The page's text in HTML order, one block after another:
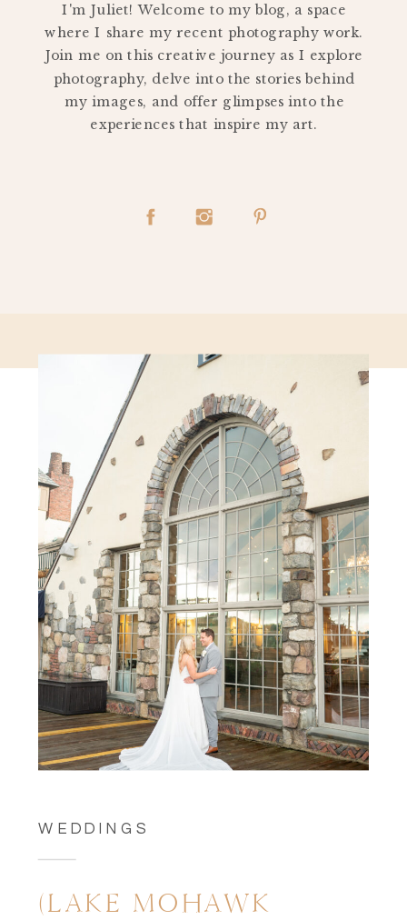
I'm Juliet! Welcome to my blog, a space
where I share my recent photography work.
Join me on this creative journey as I explore
photography, delve into the stories behind
my images, and offer glimpses into the
experiences that inspire my art.
WEDDINGS
(LAKE MOHAWK